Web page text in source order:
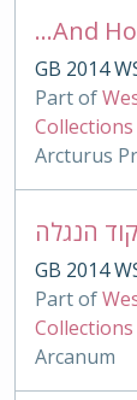
…And
GB 2014
Part of
Collections
Arcturus
GB 2014
Part of
Collections
Arcanum